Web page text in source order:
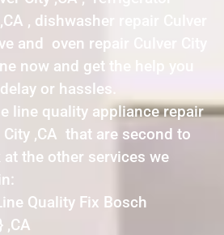
, dishwasher repair Culver
and oven repair Culver City
now and get the help you
or hassles.
line quality appliance repair
,CA that are second to
at the other services we
Quality Fix Bosch
,CA